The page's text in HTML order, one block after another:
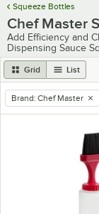
Squeeze Bottles
Chef Master
Add Efficiency and
Dispensing Sauce
Grid List
remove tag
Brand: Chef Master